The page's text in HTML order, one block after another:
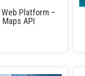
Platform –
API